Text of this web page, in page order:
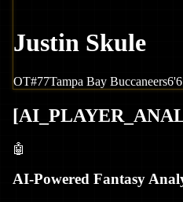
Justin Skule
OT#77Tampa Bay Buccaneers
[
🤖
AI-Powered Fantasy